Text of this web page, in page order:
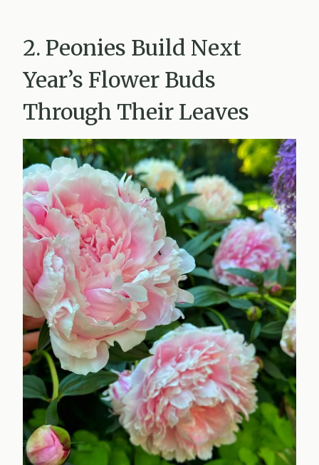
2. Peonies Build Next
Year’s Flower Buds
Through Their Leaves